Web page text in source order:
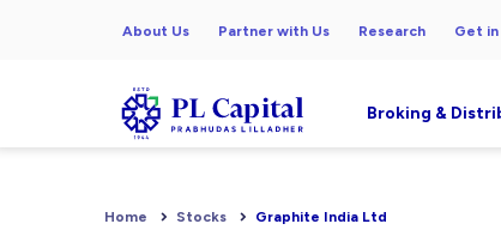
About Us Partner with Us Research Get
Broking &
Home Stocks Graphite India Ltd